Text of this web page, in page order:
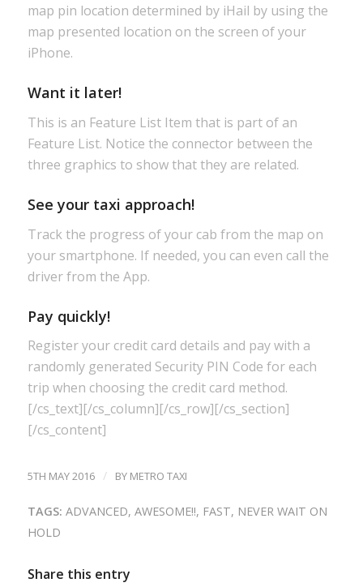
map pin location determined by iHail by using the
map presented location on the screen of your
iPhone.
Want it later!
This is an Feature List Item that is part of an
Feature List. Notice the connector between the
three graphics to show that they are related.
See your taxi approach!
Track the progress of your cab from the map on
your smartphone. If needed, you can even call the
driver from the App.
Pay quickly!
Register your credit card details and pay with a
randomly generated Security PIN Code for each
trip when choosing the credit card method.
[/cs_text][/cs_column][/cs_row][/cs_section]
[/cs_content]
5TH MAY 2016 / BY METRO TAXI
TAGS: ADVANCED, AWESOME!!, FAST, NEVER WAIT ON
HOLD
Share this entry